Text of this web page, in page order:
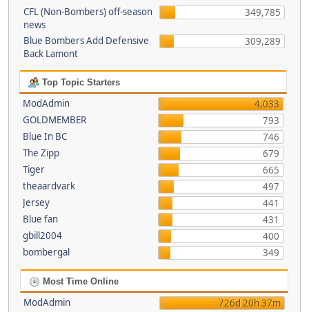
CFL (Non-Bombers) off-season
news
349,785
Blue Bombers Add Defensive
Back Lamont
309,289
Top Topic Starters
ModAdmin
4,033
GOLDMEMBER
793
Blue In BC
746
The Zipp
679
Tiger
665
theaardvark
497
Jersey
441
Blue fan
431
gbill2004
400
bombergal
349
Most Time Online
ModAdmin
726d 20h 37m